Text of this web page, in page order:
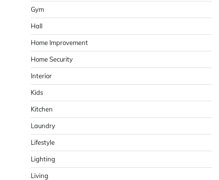
Gym
Hall
Home Improvement
Home Security
Interior
Kids
Kitchen
Laundry
Lifestyle
Lighting
Living